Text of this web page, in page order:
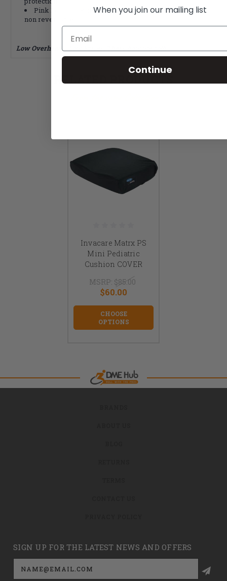
Pink Lollipop, Kid*abra, Blue Blizzard cover colors
non reversable
Low Overhead = Low Prices. That's how we roll!
RELATED PRODUCTS
Invacare Matrx PS
Mini Pediatric
Cushion COVER
MSRP: $85.00
$60.00
CHOOSE
OPTIONS
SIGN UP FOR THE LATEST NEWS AND OFFERS
Email
Address
When you join our mailing list
Email
Continue